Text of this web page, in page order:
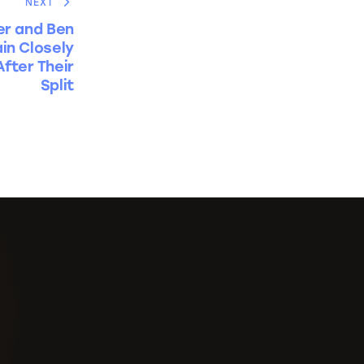
NEXT
and Ben
Closely
Their
Split